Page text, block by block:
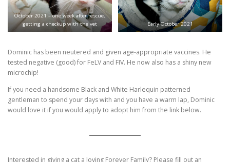
October 2021 – one week after rescue,
getting a checkup with the vet
Early October 2021
Dominic has been neutered and given age-appropriate vaccines. He
tested negative (good) for FeLV and FIV. He now also has a shiny new
microchip!
If you need a handsome Black and White Harlequin patterned
gentleman to spend your days with and you have a warm lap, Dominic
would love it if you would apply to adopt him from the link below.
Interested in giving a cat a loving Forever Family? Please fill out an